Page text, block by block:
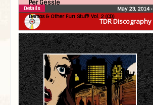
TDR Discography
Per Gessle
Demos & Other Fun Stuff! Vol. 2 (CD)
May 23, 2014•
Details